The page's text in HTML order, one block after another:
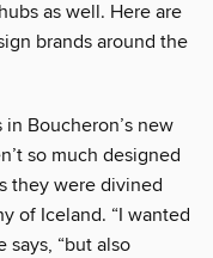
as well. Here are
brands around the
in Boucheron’s new
so much designed
they were divined
of Iceland. “I wanted
says, “but also